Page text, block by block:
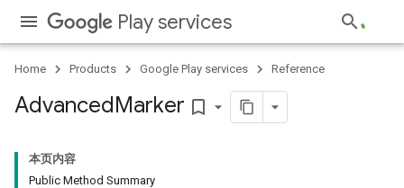
Play services
Home Products Google Play services Reference
AdvancedMarker bookmark_border
本页内容
Public Method Summary